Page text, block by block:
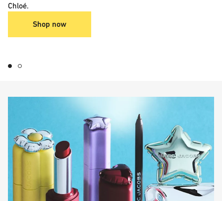
Chloé.
Shop now